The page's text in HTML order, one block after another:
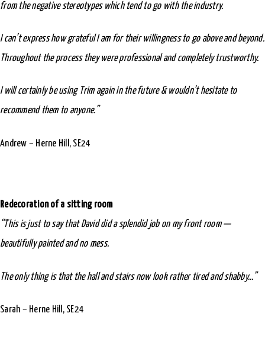
from the negative stereotypes which tend to go with the industry.
I can’t express how grateful I am for their willingness to go above and beyond.
Throughout the process they were professional and completely trustworthy.
I will certainly be using Trim again in the future & wouldn’t hesitate to
recommend them to anyone.”
Andrew – Herne Hill, SE24
Redecoration of a sitting room
“This is just to say that David did a splendid job on my front room —
beautifully painted and no mess.
The only thing is that the hall and stairs now look rather tired and shabby…”
Sarah – Herne Hill, SE24